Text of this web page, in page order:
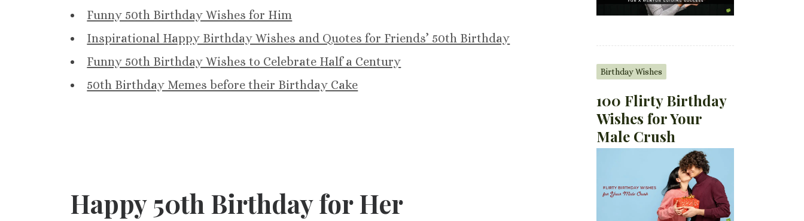
Funny 50th Birthday Wishes for Him
Inspirational Happy Birthday Wishes and Quotes for Friends’ 50th Birthday
Funny 50th Birthday Wishes to Celebrate Half a Century
50th Birthday Memes before their Birthday Cake
Happy 50th Birthday for Her
Birthday Wishes
100 Flirty Birthday
Wishes for Your
Male Crush